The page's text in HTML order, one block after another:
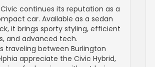
continues its reputation as a
car. Available as a sedan
it brings sporty styling, efficient
and advanced tech.
traveling between Burlington
appreciate the Civic Hybrid,